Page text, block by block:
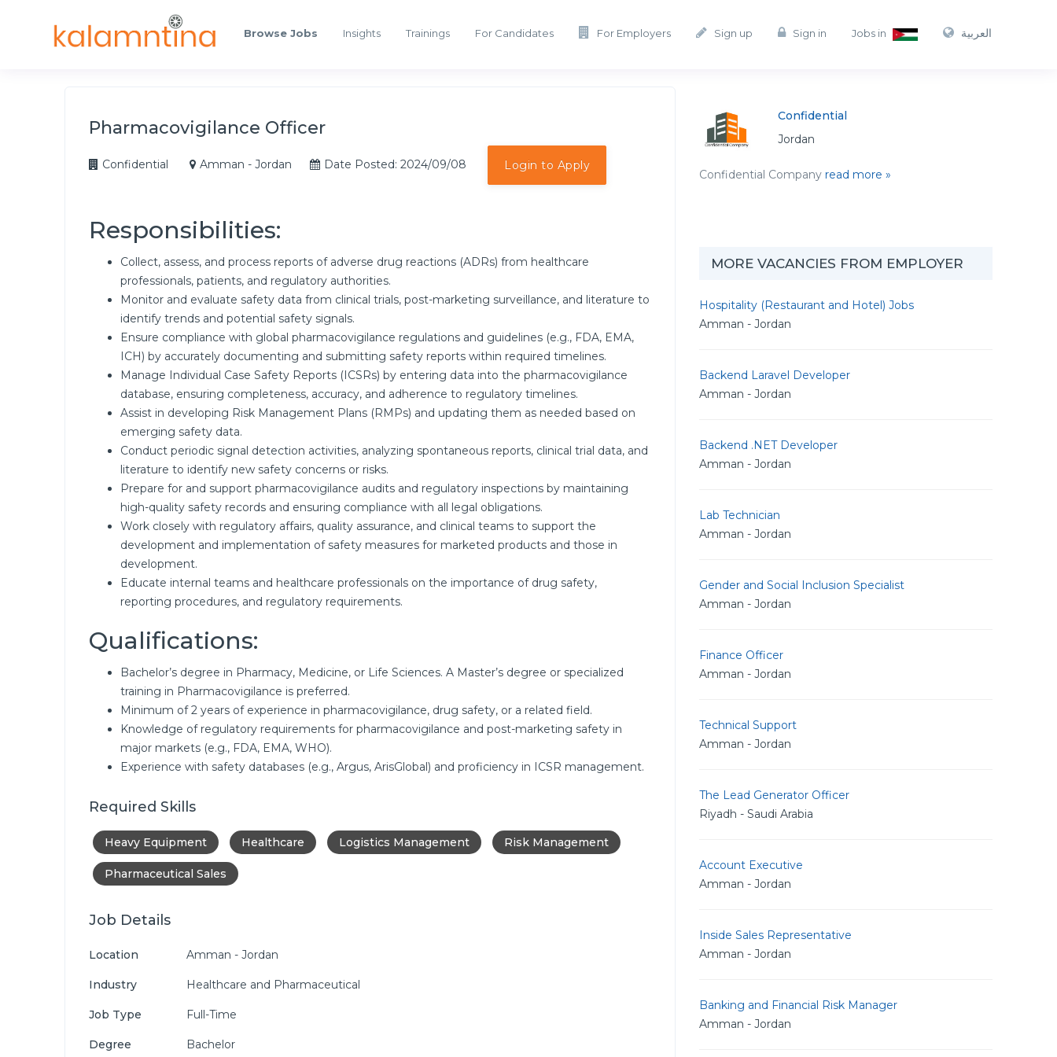
For Employers Sign up Sign in Jobs in العربية Browse Jobs Insights Trainings For Candidates
Pharmacovigilance Officer
Confidential Amman - Jordan Date Posted: 2024/09/08 Login to Apply
Responsibilities:
Collect, assess, and process reports of adverse drug reactions (ADRs) from healthcare
professionals, patients, and regulatory authorities.
Monitor and evaluate safety data from clinical trials, post-marketing surveillance, and literature to
identify trends and potential safety signals.
Ensure compliance with global pharmacovigilance regulations and guidelines (e.g., FDA, EMA,
ICH) by accurately documenting and submitting safety reports within required timelines.
Manage Individual Case Safety Reports (ICSRs) by entering data into the pharmacovigilance
database, ensuring completeness, accuracy, and adherence to regulatory timelines.
Assist in developing Risk Management Plans (RMPs) and updating them as needed based on
emerging safety data.
Conduct periodic signal detection activities, analyzing spontaneous reports, clinical trial data, and
literature to identify new safety concerns or risks.
Prepare for and support pharmacovigilance audits and regulatory inspections by maintaining
high-quality safety records and ensuring compliance with all legal obligations.
Work closely with regulatory affairs, quality assurance, and clinical teams to support the
development and implementation of safety measures for marketed products and those in
development.
Educate internal teams and healthcare professionals on the importance of drug safety,
reporting procedures, and regulatory requirements.
Qualifications:
Bachelor’s degree in Pharmacy, Medicine, or Life Sciences. A Master’s degree or specialized
training in Pharmacovigilance is preferred.
Minimum of 2 years of experience in pharmacovigilance, drug safety, or a related field.
Knowledge of regulatory requirements for pharmacovigilance and post-marketing safety in
major markets (e.g., FDA, EMA, WHO).
Experience with safety databases (e.g., Argus, ArisGlobal) and proficiency in ICSR management.
Required Skills
Heavy Equipment Healthcare Logistics Management Risk Management
Pharmaceutical Sales
Job Details
Location Amman - Jordan
Industry Healthcare and Pharmaceutical
Job Type Full-Time
Degree Bachelor
Confidential
Jordan
Confidential Company read more »
MORE VACANCIES FROM EMPLOYER
Hospitality (Restaurant and Hotel) Jobs
Amman - Jordan
Backend Laravel Developer
Amman - Jordan
Backend .NET Developer
Amman - Jordan
Lab Technician
Amman - Jordan
Gender and Social Inclusion Specialist
Amman - Jordan
Finance Officer
Amman - Jordan
Technical Support
Amman - Jordan
The Lead Generator Officer
Riyadh - Saudi Arabia
Account Executive
Amman - Jordan
Inside Sales Representative
Amman - Jordan
Banking and Financial Risk Manager
Amman - Jordan